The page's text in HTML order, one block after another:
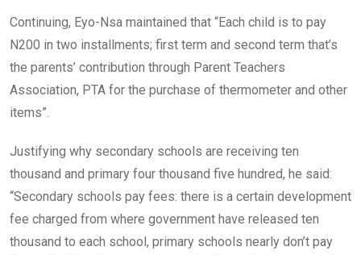
Continuing, Eyo-Nsa maintained that “Each child is to pay
N200 in two installments; first term and second term that’s
the parents’ contribution through Parent Teachers
Association, PTA for the purchase of thermometer and other
items”.
Justifying why secondary schools are receiving ten
thousand and primary four thousand five hundred, he said:
“Secondary schools pay fees: there is a certain development
fee charged from where government have released ten
thousand to each school, primary schools nearly don’t pay